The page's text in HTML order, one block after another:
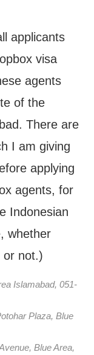
applicants
visa
agents
of the
There are
I am giving
applying
agents, for
Indonesian
whether
or not.)
Islamabad, 051-
Plaza, Blue
Blue Area,